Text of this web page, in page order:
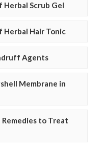
Scrub Gel
Herbal Hair Tonic
Agents
Membrane in
Remedies to Treat